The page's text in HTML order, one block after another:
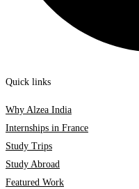
Quick links
Why Alzea India
Internships in France
Study Trips
Study Abroad
Featured Work